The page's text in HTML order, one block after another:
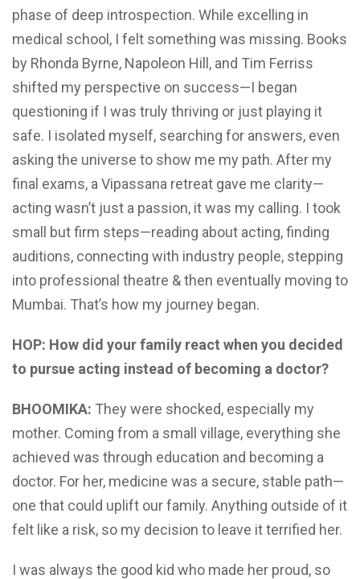
phase of deep introspection. While excelling in
medical school, I felt something was missing. Books
by Rhonda Byrne, Napoleon Hill, and Tim Ferriss
shifted my perspective on success—I began
questioning if I was truly thriving or just playing it
safe. I isolated myself, searching for answers, even
asking the universe to show me my path. After my
final exams, a Vipassana retreat gave me clarity—
acting wasn’t just a passion, it was my calling. I took
small but firm steps—reading about acting, finding
auditions, connecting with industry people, stepping
into professional theatre & then eventually moving to
Mumbai. That’s how my journey began.
HOP: How did your family react when you decided
to pursue acting instead of becoming a doctor?
BHOOMIKA: They were shocked, especially my
mother. Coming from a small village, everything she
achieved was through education and becoming a
doctor. For her, medicine was a secure, stable path—
one that could uplift our family. Anything outside of it
felt like a risk, so my decision to leave it terrified her.
I was always the good kid who made her proud, so